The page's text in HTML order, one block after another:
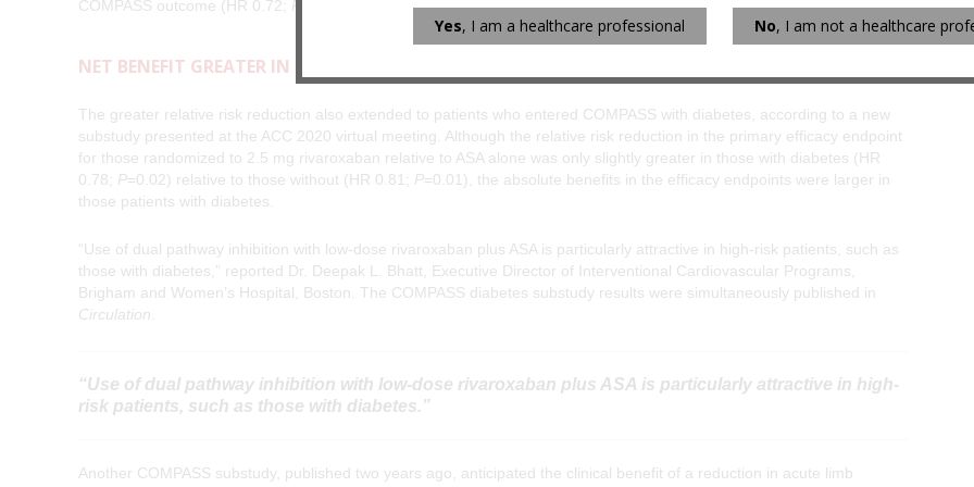
COMPASS outcome (HR 0.72; P =0.0047) with no greater risk of bleeding than observed in the full study population.
NET BENEFIT GREATER IN HIGH-RISK GROUPS
The greater relative risk reduction also extended to patients who entered COMPASS with diabetes, according to a new
substudy presented at the ACC 2020 virtual meeting. Although the relative risk reduction in the primary efficacy endpoint
for those randomized to 2.5 mg rivaroxaban relative to ASA alone was only slightly greater in those with diabetes (HR
0.78; P=0.02) relative to those without (HR 0.81; P=0.01), the absolute benefits in the efficacy endpoints were larger in
those patients with diabetes.
“Use of dual pathway inhibition with low-dose rivaroxaban plus ASA is particularly attractive in high-risk patients, such as
those with diabetes,” reported Dr. Deepak L. Bhatt, Executive Director of Interventional Cardiovascular Programs,
Brigham and Women’s Hospital, Boston. The COMPASS diabetes substudy results were simultaneously published in
Circulation
“Use of dual pathway inhibition with low-dose rivaroxaban plus ASA is particularly attractive in high-
risk patients, such as those with diabetes.”
Another COMPASS substudy, published two years ago, anticipated the clinical benefit of a reduction in acute limb
Yes, I am a healthcare professional No, I am not a healthcare